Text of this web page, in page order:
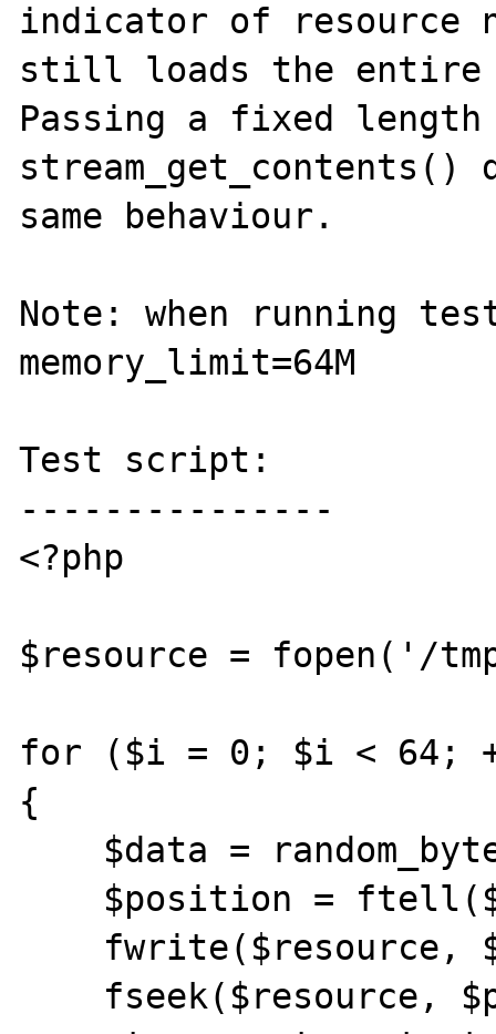
indicator of resource
still loads the entire
Passing a fixed
stream_get_contents()
same behaviour.
Note: when running
memory_limit=64M
Test script:
---------------
<?php
$resource = fopen('/
for ($i = 0; $i < 64;
{